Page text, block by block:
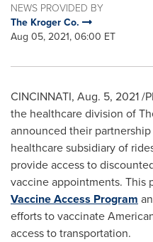
NEWS PROVIDED BY
The Kroger Co.
Aug 05, 2021, 06:00 ET
CINCINNATI, Aug. 5, 2021/
the healthcare division of
announced their
healthcare subsidiary of
provide access to
vaccine appointments. This
Vaccine Access Program
efforts to vaccinate
access to transportation.